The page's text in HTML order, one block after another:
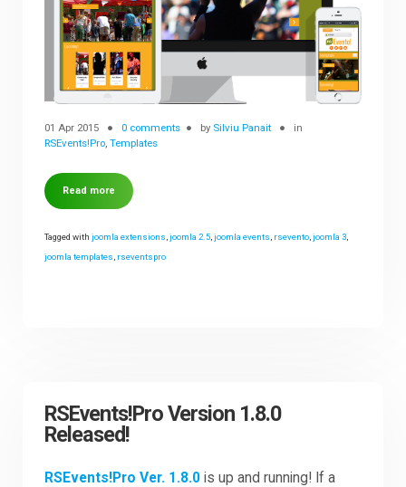
Forum
The Team
01 Apr 2015 0 comments by Silviu Panait
in
RSEvents!Pro ,Templates
Read more
Tagged withjoomla extensions ,joomla 2.5 ,joomla events rsevento ,joomla 3
joomla templates rseventspro
RSEvents!Pro Version 1.8.0
Released!
RSEvents!Pro Ver. 1.8.0 is up and running! If a